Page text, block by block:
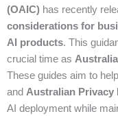
(OAIC) has recently
considerations for
AI products. This
crucial time as
These guides aim to
and Australian Privacy
AI deployment while